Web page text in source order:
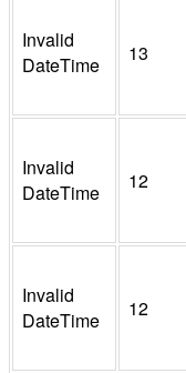
Invalid
DateTime
13
Invalid
DateTime
12
Invalid
DateTime
12